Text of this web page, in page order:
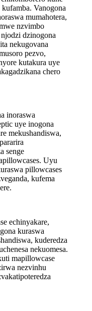
Vanogona
mumahotera,
nzvimbo
dzinogona
nekugovana
pezvo,
kutakura uye
chero
inoraswa
uye inogona
mekushandiswa,
senge
Uyu
pillowcases
kufema
echinyakare,
kuraswa
kuderedza
nekuomesa.
mapillowcase
nezvinhu